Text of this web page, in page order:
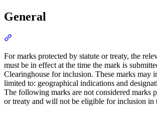
General
For marks protected by statute or treaty, the
must be in effect at the time the mark is
Clearinghouse for inclusion. These marks may
limited to: geographical indications and
The following marks are not considered marks
or treaty and will not be eligible for inclusion in